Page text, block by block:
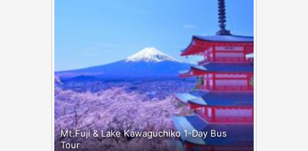
Mt.Fuji & Lake Kawaguchiko 1-Day Bus
Tour